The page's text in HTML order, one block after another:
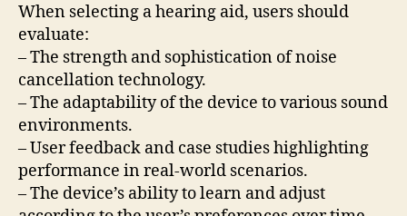
When selecting a hearing aid, users should
evaluate:
– The strength and sophistication of noise
cancellation technology.
– The adaptability of the device to various sound
environments.
– User feedback and case studies highlighting
performance in real-world scenarios.
– The device’s ability to learn and adjust